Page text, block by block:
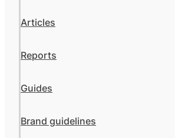
Articles
Reports
Guides
Brand guidelines